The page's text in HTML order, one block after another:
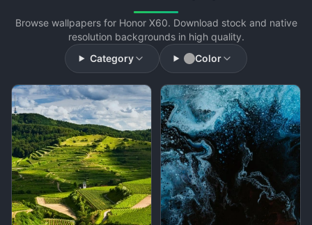
Browse wallpapers for Honor X60. Download stock and native
resolution backgrounds in high quality.
Category
Color